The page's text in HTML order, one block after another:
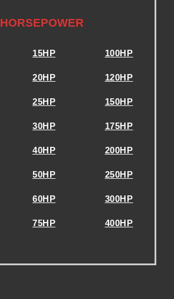
HORSEPOWER
15HP 100HP
20HP 120HP
25HP 150HP
30HP 175HP
40HP 200HP
50HP 250HP
60HP 300HP
75HP 400HP